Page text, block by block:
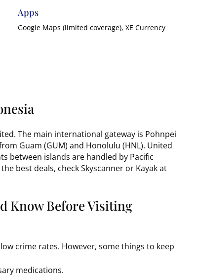
Apps
Google Maps (limited coverage), XE Currency
The main international gateway is Pohnpei
Guam (GUM) and Honolulu (HNL). United
between islands are handled by Pacific
best deals, check Skyscanner or Kayak at
Know Before Visiting
crime rates. However, some things to keep
medications.